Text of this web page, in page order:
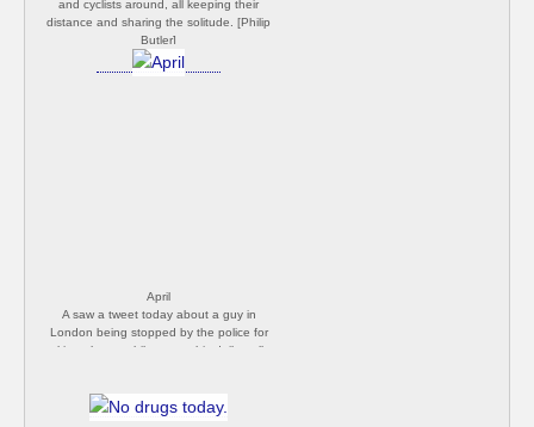
and cyclists around, all keeping their
distance and sharing the solitude. [Philip
Butler]
April
A saw a tweet today about a guy in
London being stopped by the police for
taking photos while out on his daily walk.
and the camera should be left at home. I